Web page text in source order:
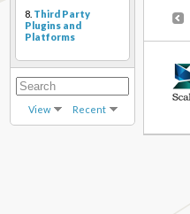
8. Third Party
Plugins and
Platforms
View Recent